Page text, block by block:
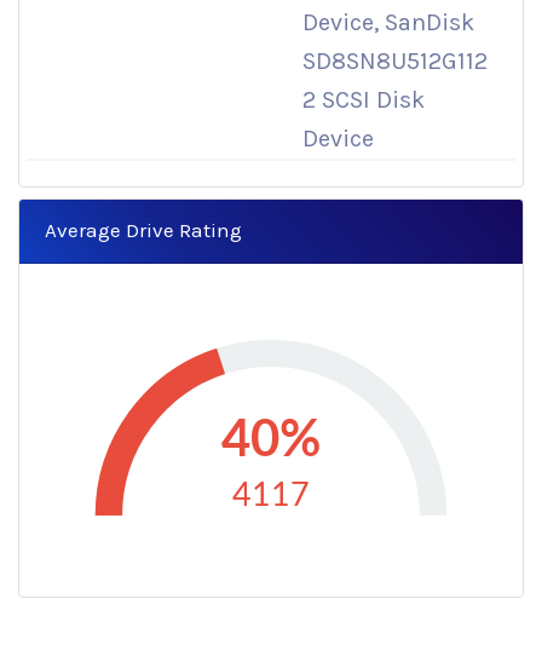
Device, SanDisk
SD8SN8U512G112
2 SCSI Disk
Device
Average Drive Rating
40%
4117